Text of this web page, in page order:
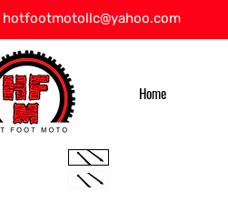
hotfootmotollc@yahoo.com
Home